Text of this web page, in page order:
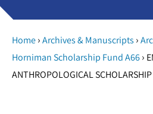
Home›Archives & Manuscripts ›
Horniman Scholarship Fund A66›
ANTHROPOLOGICAL